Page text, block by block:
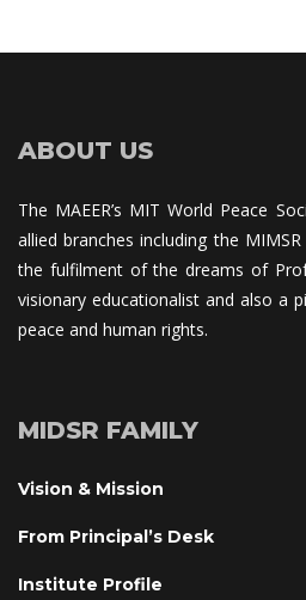
ABOUT US
The MAEER’s MIT World Peace
allied branches including the
the fulfilment of the dreams of
visionary educationalist and also a
peace and human rights.
MIDSR FAMILY
Vision & Mission
From Principal’s Desk
Institute Profile